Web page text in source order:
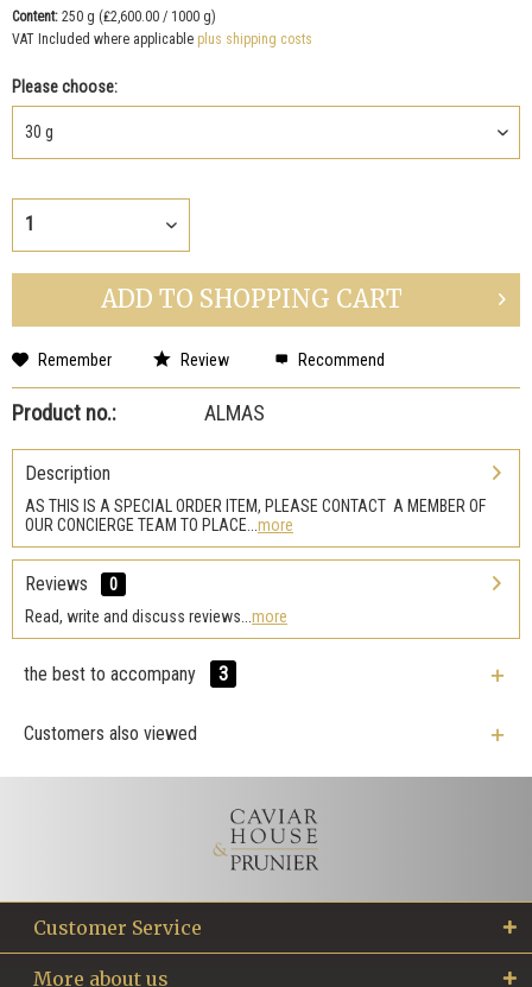
Content: 250 g (₤2,600.00 / 1000 g)
VAT Included where applicable plus shipping costs
Please choose:
ADD TO SHOPPING CART
Remember Review Recommend
Product no.: ALMAS
Description
AS THIS IS A SPECIAL ORDER ITEM, PLEASE CONTACT A MEMBER OF
OUR CONCIERGE TEAM TO PLACE... more
Reviews
0
Read, write and discuss reviews... more
the best to accompany 3
Customers also viewed
Customer Service
More about us